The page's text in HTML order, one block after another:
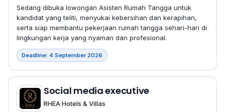
Sedang dibuka lowongan Asisten Rumah Tangga untuk
kandidat yang teliti, menyukai kebersihan dan kerapihan,
serta siap membantu pekerjaan rumah tangga sehari-hari di
lingkungan kerja yang nyaman dan profesional.
Deadline: 4 September 2026
Social media executive
RHEA Hotels & Villas